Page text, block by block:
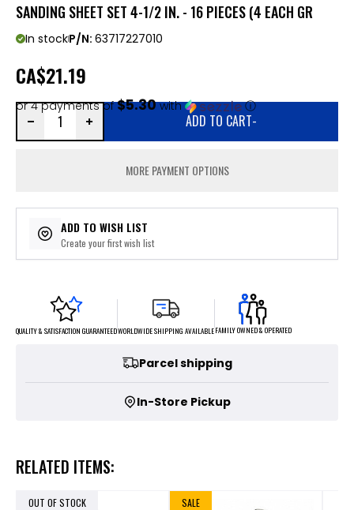
SANDING SHEET SET 4-1/2 IN. - 16 PIECES (4 EACH GR
In stockP/N: 63717227010
CA$21.19
or 4 payments of$5.30with ⓘ
ADD TO CART-
MORE PAYMENT OPTIONS
ADD TO WISH LIST
Create your first wish list
QUALITY & SATISFACTION GUARANTEEDWORLDWIDE SHIPPING AVAILABLEFAMILY OWNED & OPERATED
Parcel shipping
In-Store Pickup
RELATED ITEMS:
OUT OF STOCK SALE